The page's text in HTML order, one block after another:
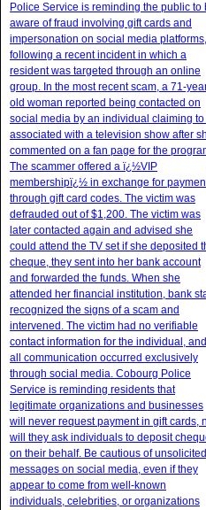
Police Service is reminding the public to
aware of fraud involving gift cards and
impersonation on social media platforms,
following a recent incident in which a
resident was targeted through an online
group. In the most recent scam, a 71-
old woman reported being contacted on
social media by an individual claiming to
associated with a television show after
commented on a fan page for the
The scammer offered a ï¿½VIP
membershipï¿½ in exchange for
through gift card codes. The victim was
defrauded out of $1,200. The victim was
later contacted again and advised she
could attend the TV set if she deposited
cheque, they sent into her bank account
and forwarded the funds. When she
attended her financial institution, bank
recognized the signs of a scam and
intervened. The victim had no verifiable
contact information for the individual, and
all communication occurred exclusively
through social media. Cobourg Police
Service is reminding residents that
legitimate organizations and businesses
will never request payment in gift cards,
will they ask individuals to deposit
on their behalf. Be cautious of unsolicited
messages on social media, even if they
appear to come from well-known
individuals, celebrities, or organizations